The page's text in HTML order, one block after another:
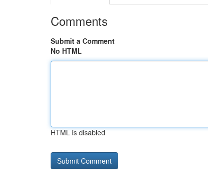
Comments
Submit a Comment
No HTML
HTML is disabled